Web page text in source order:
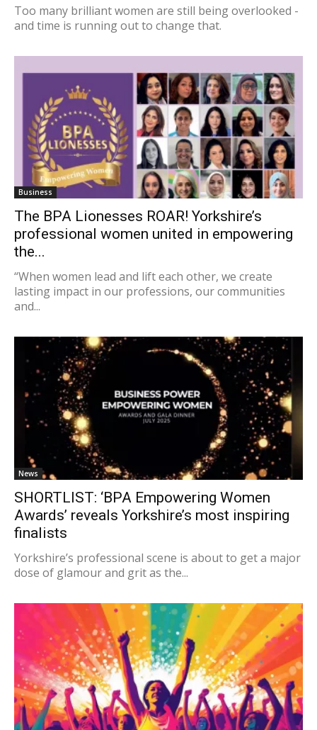
Too many brilliant women are still being overlooked -
and time is running out to change that.
Business
The BPA Lionesses ROAR! Yorkshire’s
professional women united in empowering
the...
“When women lead and lift each other, we create
lasting impact in our professions, our communities
and...
News
SHORTLIST: ‘BPA Empowering Women
Awards’ reveals Yorkshire’s most inspiring
finalists
Yorkshire’s professional scene is about to get a major
dose of glamour and grit as the...